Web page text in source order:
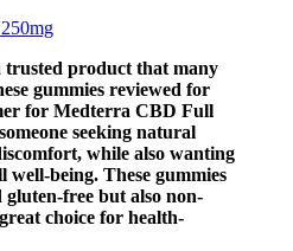
product that many
gummies reviewed for
for Medterra CBD Full
seeking natural
while also wanting
being. These gummies
free but also non-
choice for health-